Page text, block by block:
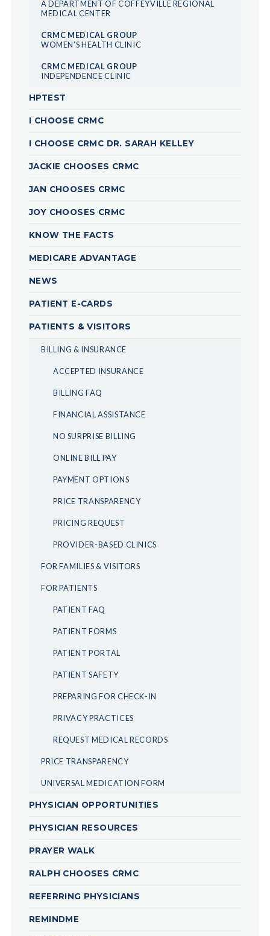
A DEPARTMENT OF COFFEYVILLE REGIONAL
MEDICAL CENTER
CRMC MEDICAL GROUP
WOMEN’S HEALTH CLINIC
CRMC MEDICAL GROUP
INDEPENDENCE CLINIC
HPTEST
I CHOOSE CRMC
I CHOOSE CRMC DR. SARAH KELLEY
JACKIE CHOOSES CRMC
JAN CHOOSES CRMC
JOY CHOOSES CRMC
KNOW THE FACTS
MEDICARE ADVANTAGE
NEWS
PATIENT E-CARDS
PATIENTS & VISITORS
BILLING & INSURANCE
ACCEPTED INSURANCE
BILLING FAQ
FINANCIAL ASSISTANCE
NO SURPRISE BILLING
ONLINE BILL PAY
PAYMENT OPTIONS
PRICE TRANSPARENCY
PRICING REQUEST
PROVIDER-BASED CLINICS
FOR FAMILIES & VISITORS
FOR PATIENTS
PATIENT FAQ
PATIENT FORMS
PATIENT PORTAL
PATIENT SAFETY
PREPARING FOR CHECK-IN
PRIVACY PRACTICES
REQUEST MEDICAL RECORDS
PRICE TRANSPARENCY
UNIVERSAL MEDICATION FORM
PHYSICIAN OPPORTUNITIES
PHYSICIAN RESOURCES
PRAYER WALK
RALPH CHOOSES CRMC
REFERRING PHYSICIANS
REMINDME